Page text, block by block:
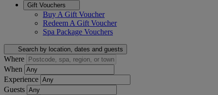
Gift Vouchers
Buy A Gift Voucher
Redeem A Gift Voucher
Spa Package Vouchers
Search by location, dates and guests
Where
When
Experience
Guests